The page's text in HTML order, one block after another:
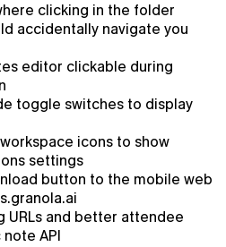
what you're working on
clicking in the folder
accidentally navigate you
editor clickable during
toggle switches to display
icons to show
settings
button to the mobile web
URLs and better attendee
API